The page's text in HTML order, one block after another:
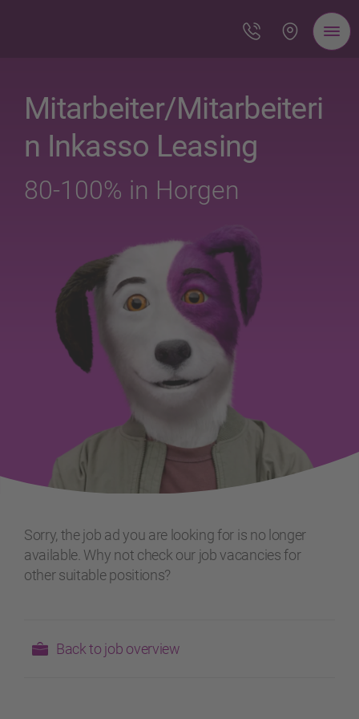
Mitarbeiter/Mitarbeiteri
n Inkasso Leasing
80-100% in Horgen
Sorry, the job ad you are looking for is no longer
available. Why not check our job vacancies for
other suitable positions?
Back to job overview